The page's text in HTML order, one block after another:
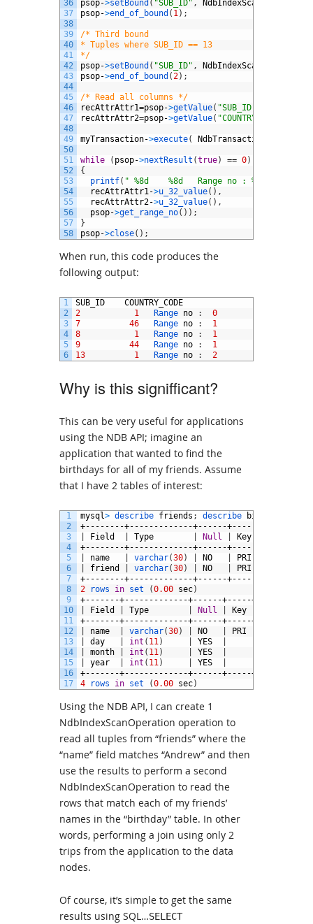
36
37
38
39
40
41
42
43
44
45
46
47
48
49
50
51
52
53
54
55
56
57
58
psop->setBound ( "SUB_ID" , NdbIndexScanOperation
psop->end_of_bound ( 1) ;
/* Third bound
* Tuples where SUB_ID == 13
*/
psop->setBound ( "SUB_ID" , NdbIndexScanOperation
psop->end_of_bound (2) ;
/* Read all columns */
recAttrAttr1=psop->getValue( "SUB_ID"
recAttrAttr2=psop->getValue( "COUNTRY_CODE"
myTransaction->execute( NdbTransaction
while ( psop->nextResult (true) == 0)
{
printf( " %8d    %8d   Range no : %2dn"
recAttrAttr1->u_32_value( ) ,
recAttrAttr2->u_32_value( ) ,
psop->get_range_no( ) ) ;
}
psop->close( ) ;
When run, this code produces the
following output:
1
2
3
4
5
6
SUB_ID
COUNTRY_CODE
2
1 Range no :
0
7
46 Range no :
1
8
1 Range no :
1
9
44 Range no :
1
13
1 Range no : 2
Why is this signifficant?
This can be very useful for applications
using the NDB API; imagine an
application that wanted to find the
birthdays for all of my friends. Assume
that I have 2 tables of interest:
1
2
3
4
5
6
7
8
9
10
11
12
13
14
15
16
17
mysql> describe friends ; describe birthday
+--------+-------------+------+-----+---------
Field Type Null Key
+--------+-------------+------+-----+---------
name varchar(30) NO PRI
friend varchar(30) NO PRI
+--------+-------------+------+-----+---------
2
rows in set (0.00 sec)
+-------+-------------+------+-----+---------
Field Type Null Key
+-------+-------------+------+-----+---------
name varchar(30) NO PRI
day int ( 11) YES
month int ( 11) YES
year int ( 11) YES
+-------+-------------+------+-----+---------
4
rows in set (0.00 sec)
Using the NDB API, I can create 1
NdbIndexScanOperation operation to
read all tuples from “friends” where the
“name” field matches “Andrew” and then
use the results to perform a second
NdbIndexScanOperation to read the
rows that match each of my friends’
names in the “birthday” table. In other
words, performing a join using only 2
trips from the application to the data
nodes.
Of course, it’s simple to get the same
results using SQL…SELECT